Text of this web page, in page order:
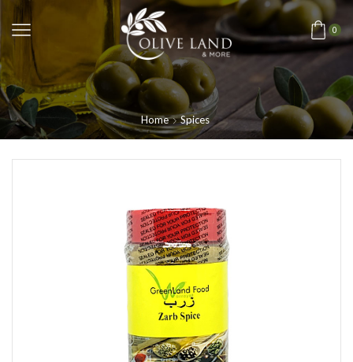
0
Home Spices